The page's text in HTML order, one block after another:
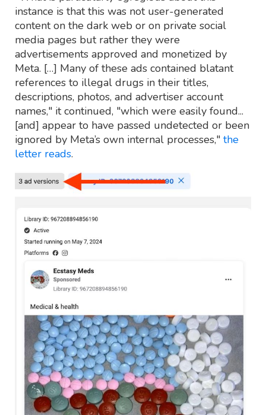
instance is that this was not user-generated
content on the dark web or on private social
media pages but rather they were
advertisements approved and monetized by
Meta. […] Many of these ads contained blatant
references to illegal drugs in their titles,
descriptions, photos, and advertiser account
names," it continued, "which were easily found...
[and] appear to have passed undetected or been
ignored by Meta’s own internal processes," the
letter reads.